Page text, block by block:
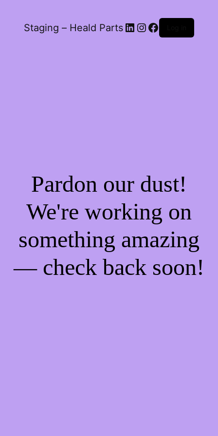
Staging – Heald Parts LinkedIn
Instagram
Facebook
Pardon our dust!
We're working on
something amazing
— check back soon!